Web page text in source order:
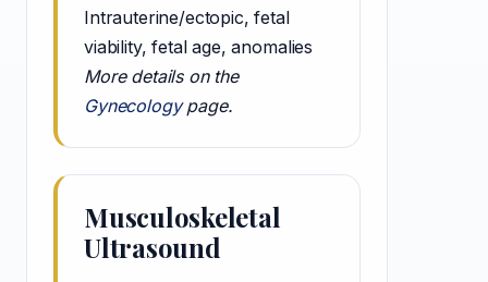
Intrauterine/ectopic, fetal
viability, fetal age, anomalies
More details on the
Gynecologypage.
Musculoskeletal
Ultrasound